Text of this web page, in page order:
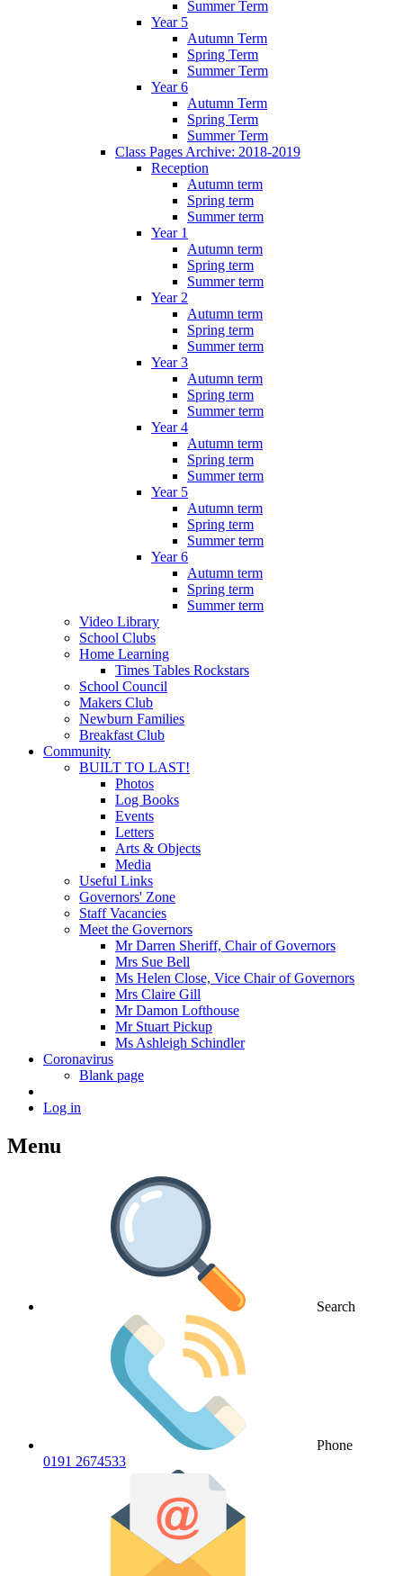
Summer Term
Year 5
Autumn Term
Spring Term
Summer Term
Year 6
Autumn Term
Spring Term
Summer Term
Class Pages Archive: 2018-2019
Reception
Autumn term
Spring term
Summer term
Year 1
Autumn term
Spring term
Summer term
Year 2
Autumn term
Spring term
Summer term
Year 3
Autumn term
Spring term
Summer term
Year 4
Autumn term
Spring term
Summer term
Year 5
Autumn term
Spring term
Summer term
Year 6
Autumn term
Spring term
Summer term
Video Library
School Clubs
Home Learning
Times Tables Rockstars
School Council
Makers Club
Newburn Families
Breakfast Club
Community
BUILT TO LAST!
Photos
Log Books
Events
Letters
Arts & Objects
Media
Useful Links
Governors' Zone
Staff Vacancies
Meet the Governors
Mr Darren Sheriff, Chair of Governors
Mrs Sue Bell
Ms Helen Close, Vice Chair of Governors
Mrs Claire Gill
Mr Damon Lofthouse
Mr Stuart Pickup
Ms Ashleigh Schindler
Coronavirus
Blank page
Log in
Menu
Search
Phone
0191 2674533